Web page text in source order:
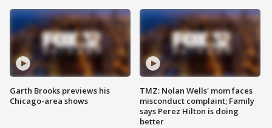
Garth Brooks previews his
Chicago-area shows
TMZ: Nolan Wells' mom faces
misconduct complaint; Family
says Perez Hilton is doing
better